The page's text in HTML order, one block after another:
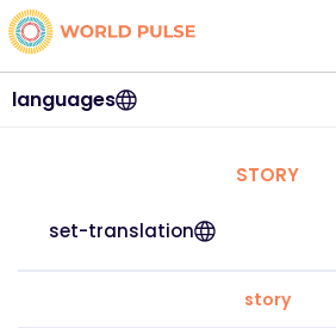
languages
STORY
set-translation
story